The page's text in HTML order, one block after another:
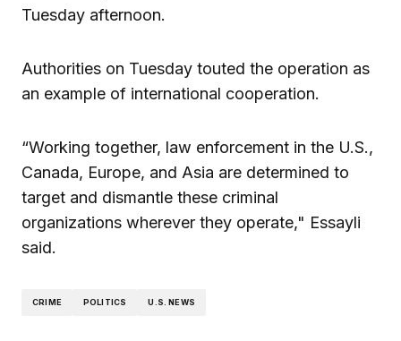
Tuesday afternoon.
Authorities on Tuesday touted the operation as
an example of international cooperation.
“Working together, law enforcement in the U.S.,
Canada, Europe, and Asia are determined to
target and dismantle these criminal
organizations wherever they operate," Essayli
said.
CRIME POLITICS U.S. NEWS